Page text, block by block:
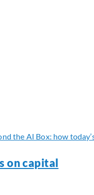
on capital